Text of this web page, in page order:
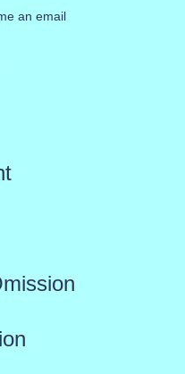
an email